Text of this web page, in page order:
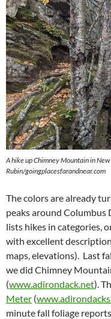
A hike up Chimney Mountain in
Rubin/goingplacesfarandnear.com
The colors are already
peaks around Columbus
lists hikes in categories,
with excellent
maps, elevations). Last
we did Chimney
(www.adirondack.net).
Meter (
minute fall foliage